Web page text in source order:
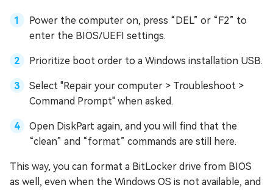
Power the computer on, press “DEL” or “F2” to
enter the BIOS/UEFI settings.
Prioritize boot order to a Windows installation USB.
Select "Repair your computer > Troubleshoot >
Command Prompt" when asked.
Open DiskPart again, and you will find that the
“clean” and “format” commands are still here.
This way, you can format a BitLocker drive from BIOS
as well, even when the Windows OS is not available, and